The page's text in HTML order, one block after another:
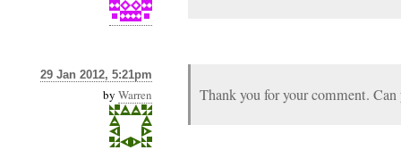
29 Jan 2012, 5:21pm
by Warren Thank you for your comment. Can